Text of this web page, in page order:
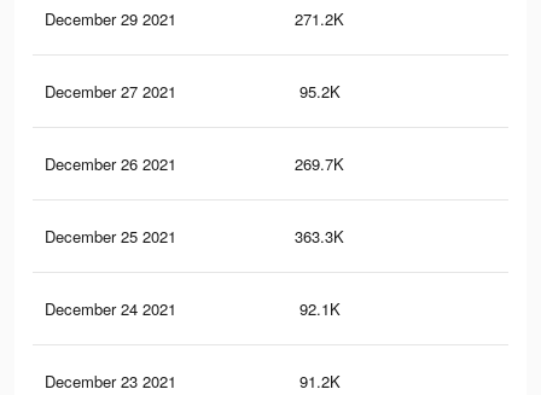
December 29 2021 271.2K
December 27 2021 95.2K
December 26 2021 269.7K
December 25 2021 363.3K
December 24 2021 92.1K
December 23 2021 91.2K